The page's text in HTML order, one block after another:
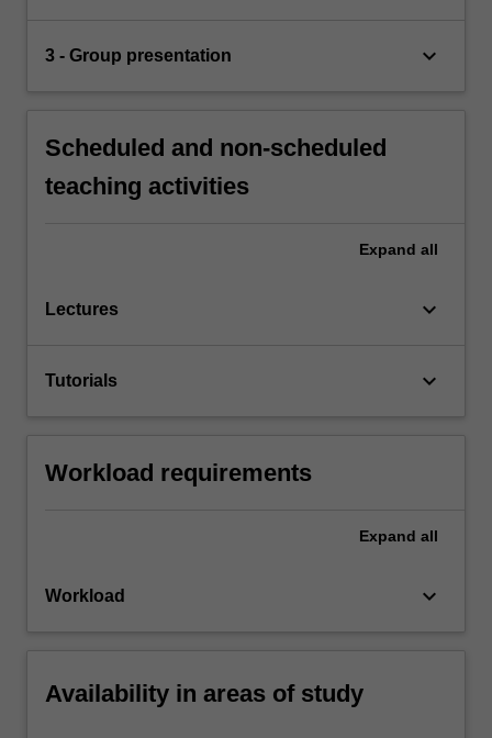
3 - Group presentation keyboard_arrow_down
Scheduled and non-scheduled
teaching activities
Expand all
Lectures keyboard_arrow_down
Tutorials keyboard_arrow_down
Workload requirements
Expand all
Workload keyboard_arrow_down
Availability in areas of study